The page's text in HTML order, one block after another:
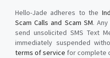
Hello-Jade adheres to the
Scam Calls and Scam SM.
send unsolicited SMS Text
immediately suspended
terms of service for complete